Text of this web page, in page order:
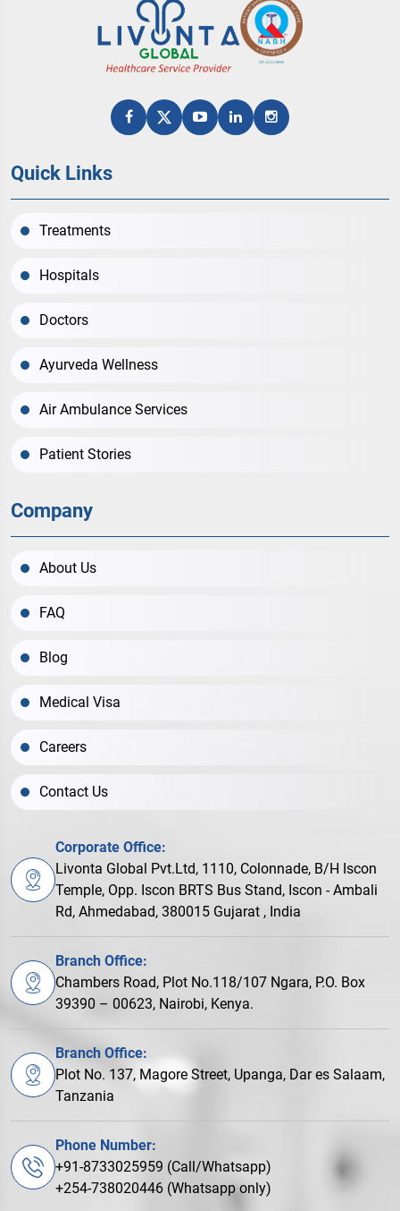
Quick Links
Treatments
Hospitals
Doctors
Ayurveda Wellness
Air Ambulance Services
Patient Stories
Company
About Us
FAQ
Blog
Medical Visa
Careers
Contact Us
Corporate Office:
Livonta Global Pvt.Ltd, 1110, Colonnade, B/H Iscon
Temple, Opp. Iscon BRTS Bus Stand, Iscon - Ambali
Rd, Ahmedabad, 380015 Gujarat , India
Branch Office:
Chambers Road, Plot No.118/107 Ngara, P.O. Box
39390 – 00623, Nairobi, Kenya.
Branch Office:
Plot No. 137, Magore Street, Upanga, Dar es Salaam,
Tanzania
Phone Number:
+91-8733025959 (Call/Whatsapp)
+254-738020446 (Whatsapp only)